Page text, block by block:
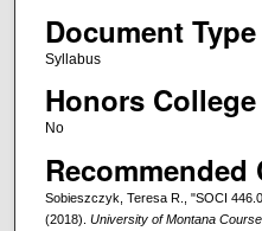
Document Type
Syllabus
Honors
No
Recommended
Sobieszczyk, Teresa R., "SOCI
(2018). University of Montana